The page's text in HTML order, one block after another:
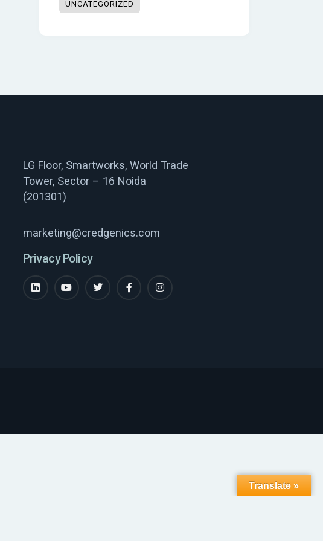
UNCATEGORIZED
LG Floor, Smartworks, World Trade
Tower, Sector – 16 Noida
(201301)
marketing@credgenics.com
Privacy Policy
Translate »